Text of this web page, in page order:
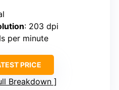
: 203 dpi
per minute
PRICE
Breakdown